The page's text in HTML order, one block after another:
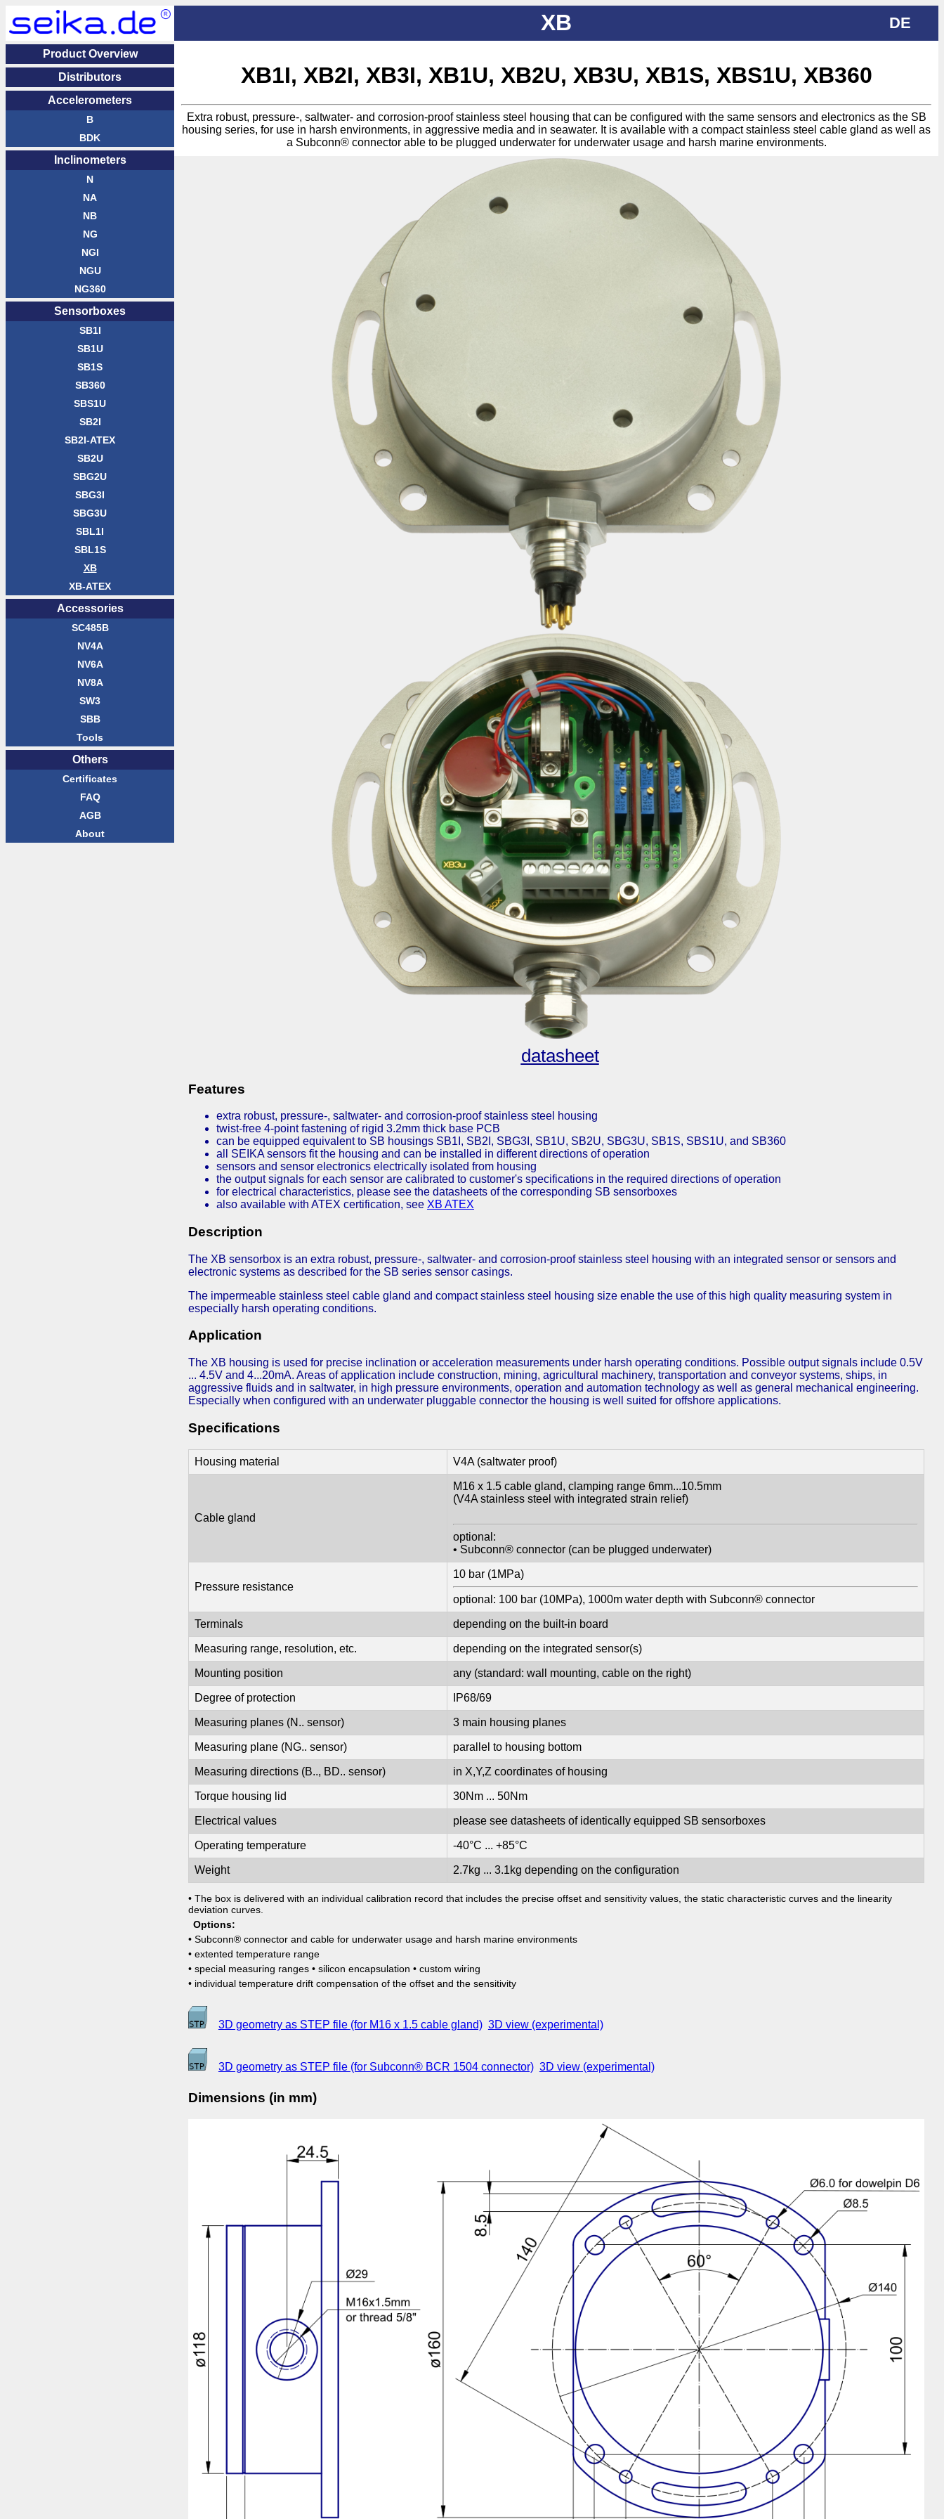
XB DE
Product Overview
Distri­butors
Acceler­ometers
B
BDK
Inclin­ometers
N
NA
NB
NG
NGI
NGU
NG360
Sensor­boxes
SB1I
SB1U
SB1S
SB360
SBS1U
SB2I
SB2I-ATEX
SB2U
SBG2U
SBG3I
SBG3U
SBL1I
SBL1S
XB
XB-ATEX
Acces­sories
SC485B
NV4A
NV6A
NV8A
SW3
SBB
Tools
Others
Certificates
FAQ
AGB
About
XB1I, XB2I, XB3I, XB1U, XB2U, XB3U, XB1S, XBS1U, XB360
Extra robust, pressure-, saltwater- and corrosion-proof stainless steel housing that can be configured with the same sensors and electronics as the SB
housing series, for use in harsh environments, in aggressive media and in seawater. It is available with a compact stainless steel cable gland as well as
a Subconn® connector able to be plugged underwater for underwater usage and harsh marine environments.
datasheet
Features
extra robust, pressure-, saltwater- and corrosion-proof stainless steel housing
twist-free 4-point fastening of rigid 3.2mm thick base PCB
can be equipped equivalent to SB housings SB1I, SB2I, SBG3I, SB1U, SB2U, SBG3U, SB1S, SBS1U, and SB360
all SEIKA sensors fit the housing and can be installed in different directions of operation
sensors and sensor electronics electrically isolated from housing
the output signals for each sensor are calibrated to customer's specifications in the required directions of operation
for electrical characteristics, please see the datasheets of the corresponding SB sensor­boxes
also available with ATEX certification, see XB ATEX
Description
The XB sensorbox is an extra robust, pressure-, saltwater- and corrosion-proof stainless steel housing with an integrated sensor or sensors and
electronic systems as described for the SB series sensor casings.
The impermeable stainless steel cable gland and compact stainless steel housing size enable the use of this high quality measuring system in
especially harsh operating conditions.
Application
The XB housing is used for precise inclination or acceleration measurements under harsh operating conditions. Possible output signals include 0.5V
... 4.5V and 4...20mA. Areas of application include construction, mining, agricultural machinery, transportation and conveyor systems, ships, in
aggressive fluids and in saltwater, in high pressure environments, operation and automation technology as well as general mechanical engineering.
Especially when configured with an underwater pluggable connector the housing is well suited for offshore applications.
Specifications
Housing material V4A (saltwater proof)
Cable gland
M16 x 1.5 cable gland, clamping range 6mm...10.5mm
(V4A stainless steel with integrated strain relief)
optional:
• Subconn® connector (can be plugged underwater)
Pressure resistance
10 bar (1MPa)
optional: 100 bar (10MPa), 1000m water depth with Subconn® connector
Terminals depending on the built-in board
Measuring range, resolution, etc. depending on the integrated sensor(s)
Mounting position any (standard: wall mounting, cable on the right)
Degree of protection IP68/69
Measuring planes (N.. sensor) 3 main housing planes
Measuring plane (NG.. sensor) parallel to housing bottom
Measuring directions (B.., BD.. sensor) in X,Y,Z coordinates of housing
Torque housing lid 30Nm ... 50Nm
Electrical values please see datasheets of identically equipped SB sensorboxes
Operating temperature -40°C ... +85°C
Weight 2.7kg ... 3.1kg depending on the configuration
• The box is delivered with an individual calibration record that includes the precise offset and sensitivity values, the static characteristic curves and the linearity
deviation curves.
Options:
• Subconn® connector and cable for underwater usage and harsh marine environments
• extented temperature range
• special measuring ranges • silicon encapsulation • custom wiring
• individual temperature drift compensation of the offset and the sensitivity
3D geometry as STEP file (for M16 x 1.5 cable gland) 3D view (experimental)
3D geometry as STEP file (for Subconn® BCR 1504 connector) 3D view (experimental)
Dimensions (in mm)